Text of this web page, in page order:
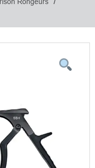
Rongeurs